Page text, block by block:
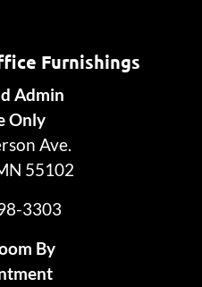
Furnishings
Admin
Only
Ave.
55102
3303
By